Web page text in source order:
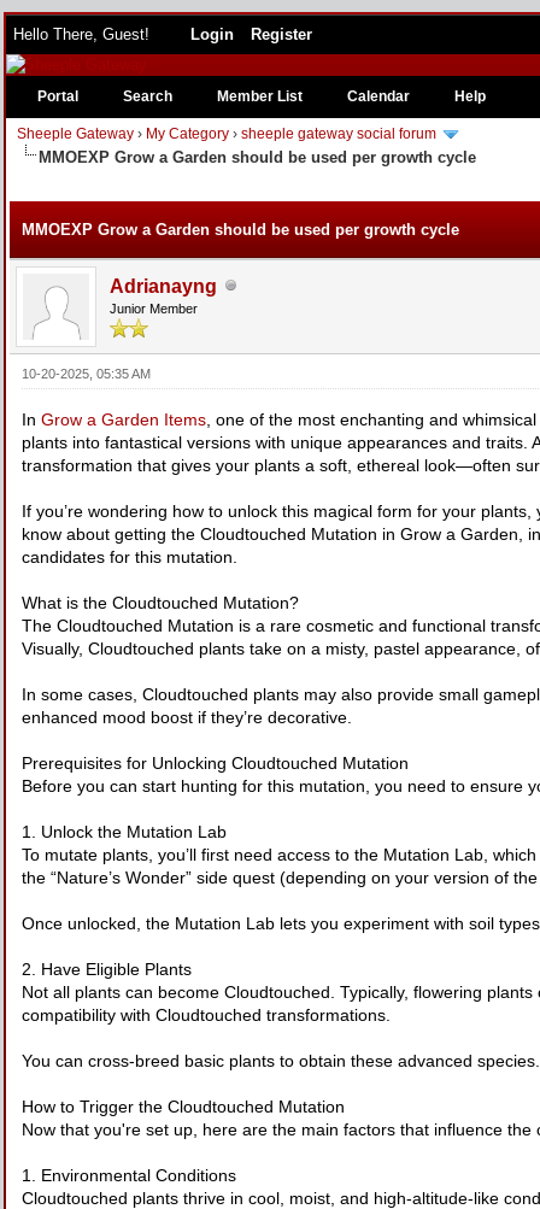
Hello There, Guest! Login Register
Portal Search Member List Calendar Help
Sheeple Gateway › My Category ›sheeple gateway social forum
MMOEXP Grow a Garden should be used per growth cycle
MMOEXP Grow a Garden should be used per growth cycle
Adrianayng
Junior Member
10-20-2025, 05:35 AM
In Grow a Garden Items, one of the most enchanting and
plants into fantastical versions with unique appearances and
transformation that gives your plants a soft, ethereal look—often
If you’re wondering how to unlock this magical form for your
know about getting the Cloudtouched Mutation in Grow a Garden,
candidates for this mutation.
What is the Cloudtouched Mutation?
The Cloudtouched Mutation is a rare cosmetic and functional
Visually, Cloudtouched plants take on a misty, pastel appearance,
In some cases, Cloudtouched plants may also provide small
enhanced mood boost if they’re decorative.
Prerequisites for Unlocking Cloudtouched Mutation
Before you can start hunting for this mutation, you need to ensure
1. Unlock the Mutation Lab
To mutate plants, you’ll first need access to the Mutation Lab,
the “Nature’s Wonder” side quest (depending on your version of
Once unlocked, the Mutation Lab lets you experiment with soil
2. Have Eligible Plants
Not all plants can become Cloudtouched. Typically, flowering
compatibility with Cloudtouched transformations.
You can cross-breed basic plants to obtain these advanced species.
How to Trigger the Cloudtouched Mutation
Now that you're set up, here are the main factors that influence
1. Environmental Conditions
Cloudtouched plants thrive in cool, moist, and high-altitude-like